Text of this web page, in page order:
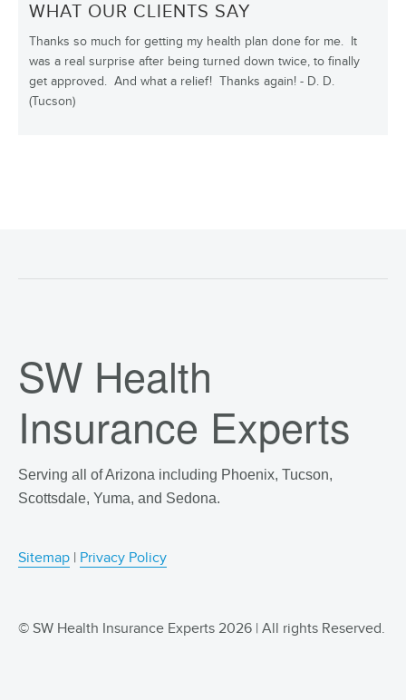
WHAT OUR CLIENTS SAY
Thanks so much for getting my health plan done for me. It
was a real surprise after being turned down twice, to finally
get approved. And what a relief! Thanks again! - D. D.
(Tucson)
SW Health
Insurance Experts
Serving all of Arizona including Phoenix, Tucson,
Scottsdale, Yuma, and Sedona.
Sitemap | Privacy Policy
© SW Health Insurance Experts 2026 | All rights Reserved.